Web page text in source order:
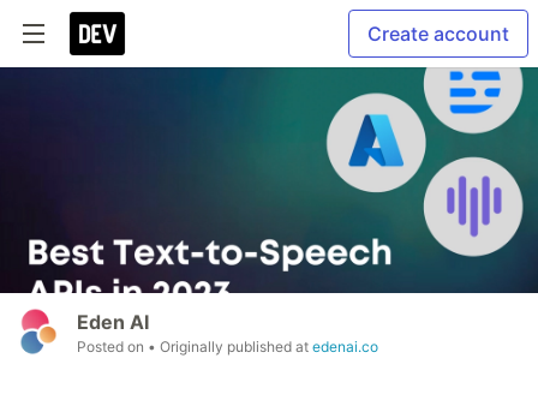
Create account
Eden AI
Posted on • Originally published at edenai.co